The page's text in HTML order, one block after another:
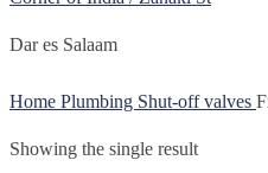
Dar es Salaam
Home Plumbing Shut-off valves
Showing the single result